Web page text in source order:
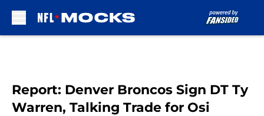
Report: Denver Broncos Sign DT Ty
Warren, Talking Trade for Osi